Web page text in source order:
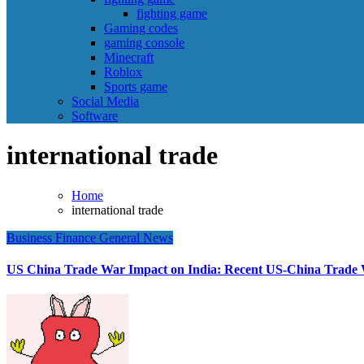
fighting game
Gaming codes
gaming console
Minecraft
Roblox
Sports game
Social Media
Software
international trade
Home
international trade
Business Finance General News
US China Trade War Impact on India: Recent US-China Trade